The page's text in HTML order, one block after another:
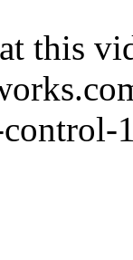
this